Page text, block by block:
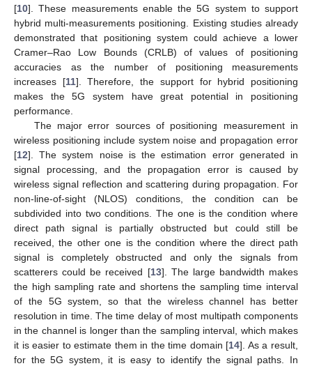
[10]. These measurements enable the 5G system to support
hybrid multi-measurements positioning. Existing studies already
demonstrated that positioning system could achieve a lower
Cramer–Rao Low Bounds (CRLB) of values of positioning
accuracies as the number of positioning measurements
increases [11]. Therefore, the support for hybrid positioning
makes the 5G system have great potential in positioning
performance.
The major error sources of positioning measurement in
wireless positioning include system noise and propagation error
[12]. The system noise is the estimation error generated in
signal processing, and the propagation error is caused by
wireless signal reflection and scattering during propagation. For
non-line-of-sight (NLOS) conditions, the condition can be
subdivided into two conditions. The one is the condition where
direct path signal is partially obstructed but could still be
received, the other one is the condition where the direct path
signal is completely obstructed and only the signals from
scatterers could be received [13]. The large bandwidth makes
the high sampling rate and shortens the sampling time interval
of the 5G system, so that the wireless channel has better
resolution in time. The time delay of most multipath components
in the channel is longer than the sampling interval, which makes
it is easier to estimate them in the time domain [14]. As a result,
for the 5G system, it is easy to identify the signal paths. In